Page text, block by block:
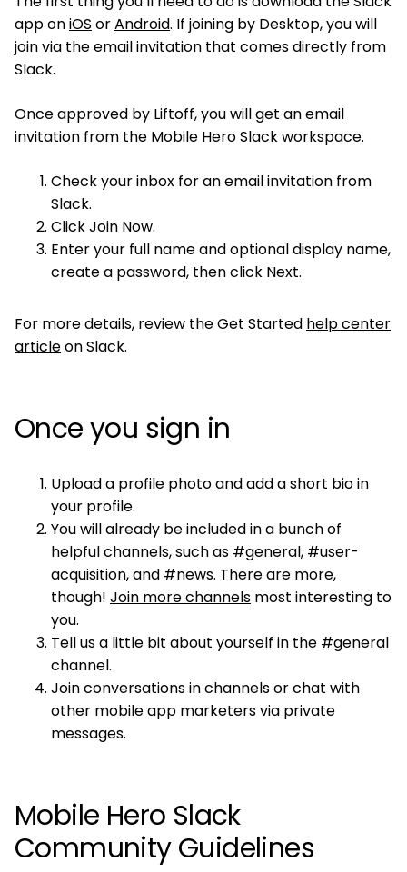
app oniOS orAndroid. If joining by Desktop, you will
join via the email invitation that comes directly from
Slack.
Once approved by Liftoff, you will get an email
invitation from the Mobile Hero Slack workspace.
Check your inbox for an email invitation from
Slack.
Click Join Now.
Enter your full name and optional display name,
create a password, then click Next.
For more details, review the Get Started help center
articleon Slack.
Once you sign in
Upload a profile photoand add a short bio in
your profile.
You will already be included in a bunch of
helpful channels, such as #general, #user-
acquisition, and #news. There are more,
though! Join more channels most interesting to
you.
Tell us a little bit about yourself in the #general
channel.
Join conversations in channels or chat with
other mobile app marketers via private
messages.
Mobile Hero Slack
Community Guidelines